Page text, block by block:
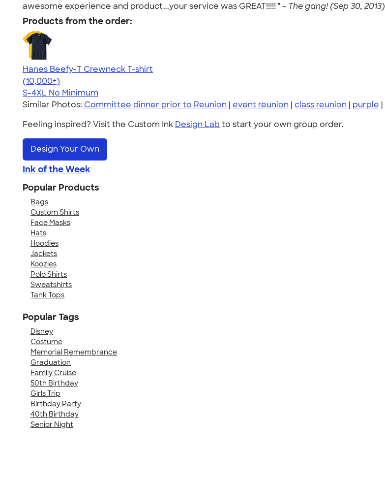
awesome experience and product...your service was GREAT!!!!! " - The gang! (Sep 30, 2013)
Products from the order:
Hanes Beefy-T Crewneck T-shirt
4.65
33533
(10,000+)
S-4XL No Minimum
Similar Photos: Committee dinner prior to Reunion | event reunion | class reunion | purple |
Feeling inspired? Visit the Custom Ink Design Lab to start your own group order.
Design Your Own
Ink of the Week
Popular Products
Bags
Custom Shirts
Face Masks
Hats
Hoodies
Jackets
Koozies
Polo Shirts
Sweatshirts
Tank Tops
Popular Tags
Disney
Costume
Memorial Remembrance
Graduation
Family Cruise
50th Birthday
Girls Trip
Birthday Party
40th Birthday
Senior Night